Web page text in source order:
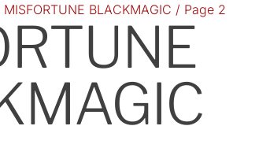
MISFORTUNE BLACKMAGIC / Page 2